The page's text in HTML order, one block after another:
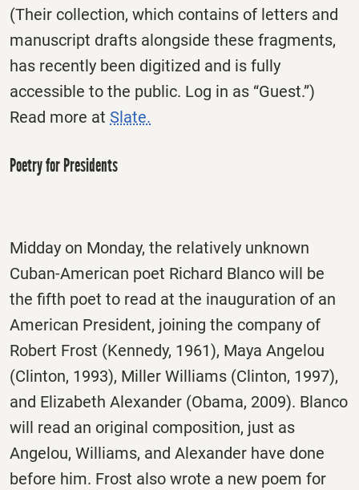
(Their collection, which contains of letters and
manuscript drafts alongside these fragments,
has recently been digitized and is fully
accessible to the public. Log in as “Guest.”)
Read more at Slate.
Poetry for Presidents
Midday on Monday, the relatively unknown
Cuban-American poet Richard Blanco will be
the fifth poet to read at the inauguration of an
American President, joining the company of
Robert Frost (Kennedy, 1961), Maya Angelou
(Clinton, 1993), Miller Williams (Clinton, 1997),
and Elizabeth Alexander (Obama, 2009). Blanco
will read an original composition, just as
Angelou, Williams, and Alexander have done
before him. Frost also wrote a new poem for